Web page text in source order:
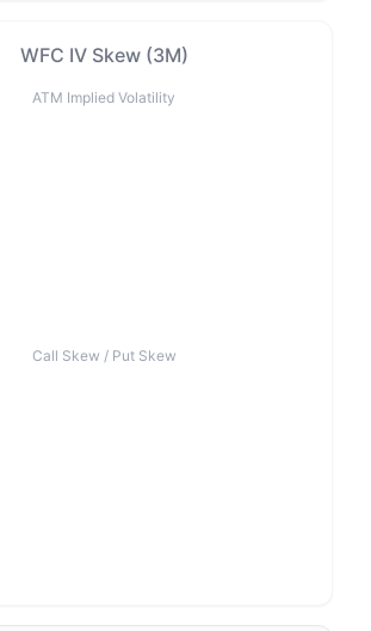
WFC IV Skew (3M)
ATM Implied Volatility
Call Skew / Put Skew